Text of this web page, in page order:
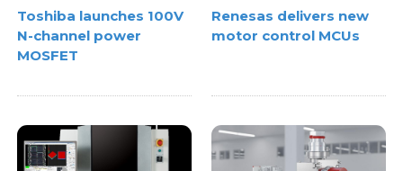
Toshiba launches 100V
N-channel power
MOSFET
Renesas delivers new
motor control MCUs